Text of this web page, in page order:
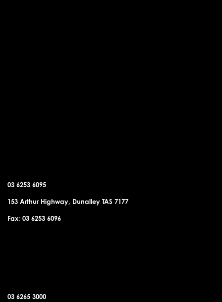
03 6253 6095
153 Arthur Highway, Dunalley TAS 7177
Fax: 03 6253 6096
03 6265 3000